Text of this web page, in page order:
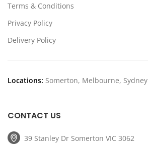
Terms & Conditions
Privacy Policy
Delivery Policy
Locations: Somerton, Melbourne, Sydney
CONTACT US
39 Stanley Dr Somerton VIC 3062